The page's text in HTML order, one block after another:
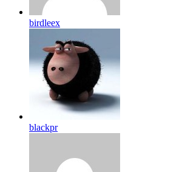
birdleex
blackpr